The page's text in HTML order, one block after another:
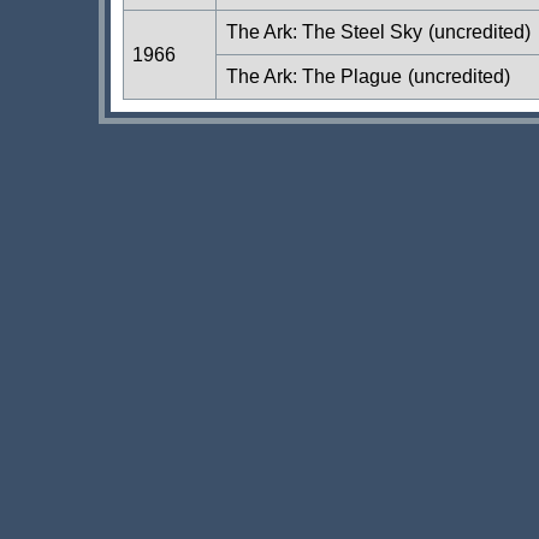
1966
The Ark: The Steel Sky (uncredited)
The Ark: The Plague (uncredited)